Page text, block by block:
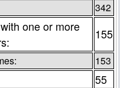
342
one or more
155
153
55